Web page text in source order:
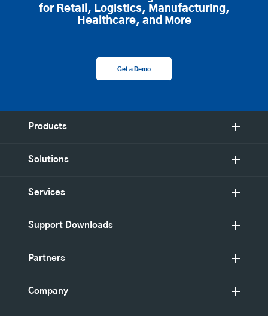
for Retail, Logistics, Manufacturing,
Healthcare, and More
Get a Demo
Products
Solutions
Services
Support Downloads
Partners
Company